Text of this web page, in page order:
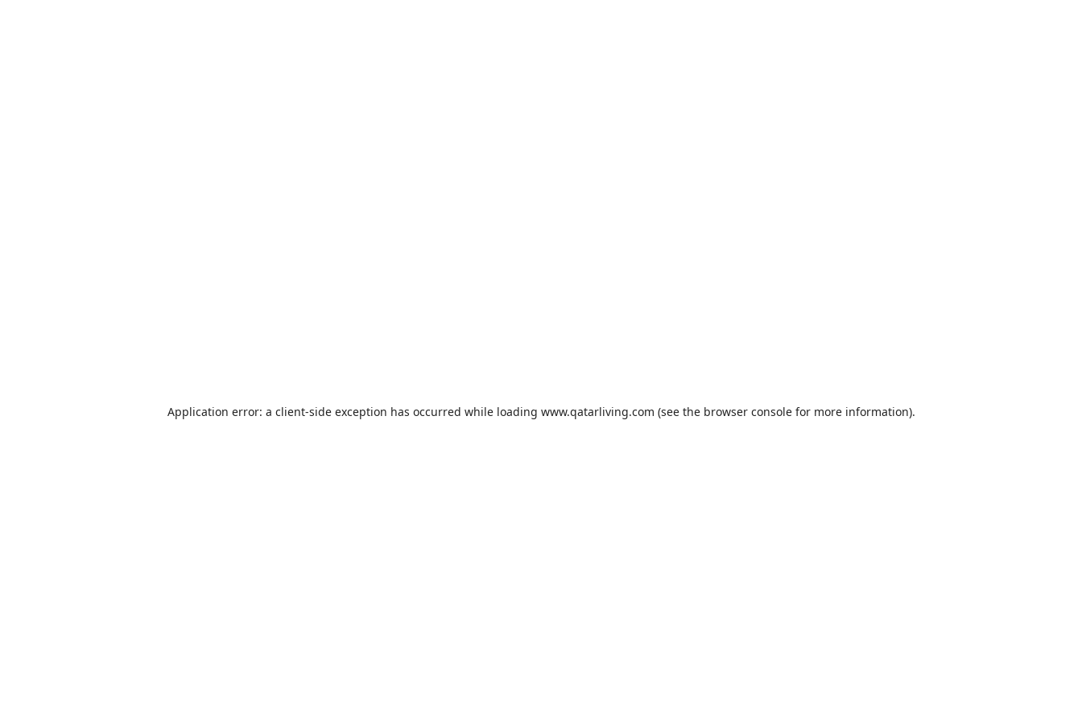
Application error: a client-side exception has occurred while loading www.qatarliving.com (see the browser consolefor more information).